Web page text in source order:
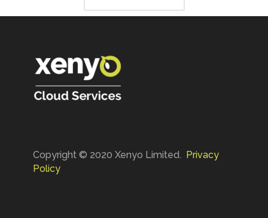
Copyright © 2020 Xenyo Limited. Privacy
Policy